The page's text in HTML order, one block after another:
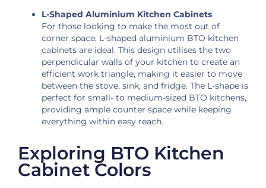
L-Shaped Aluminium Kitchen Cabinets
For those looking to make the most out of
corner space, L-shaped aluminium BTO kitchen
cabinets are ideal. This design utilises the two
perpendicular walls of your kitchen to create an
efficient work triangle, making it easier to move
between the stove, sink, and fridge. The L-shape is
perfect for small- to medium-sized BTO kitchens,
providing ample counter space while keeping
everything within easy reach.
Exploring BTO Kitchen
Cabinet Colors